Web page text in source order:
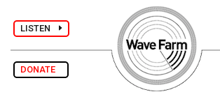
LISTEN
DONATE